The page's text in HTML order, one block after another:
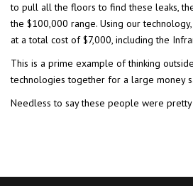
to pull all the floors to find these leaks,
the $100,000 range. Using our
at a total cost of $7,000, including the
This is a prime example of thinking
technologies together for a large money
Needless to say these people were pretty